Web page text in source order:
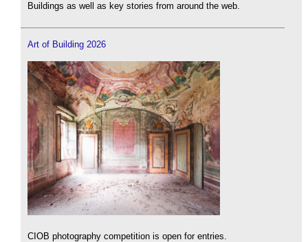
Buildings as well as key stories from around the web.
Art of Building 2026
CIOB photography competition is open for entries.